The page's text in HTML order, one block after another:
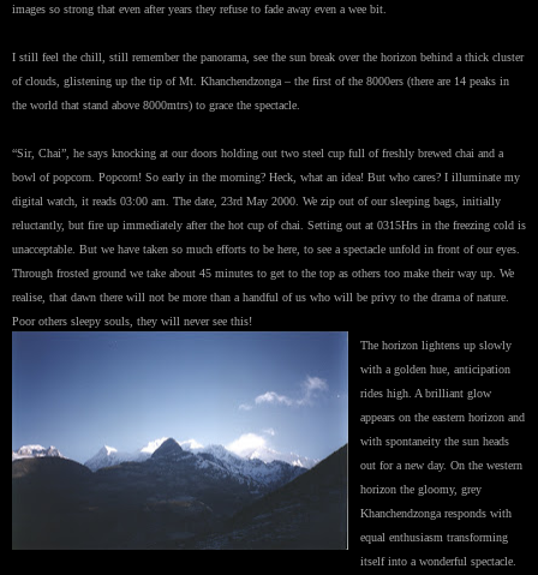
images so strong that even after years they refuse to fade away even a wee bit.
I still feel the chill, still remember the panorama, see the sun break over the horizon behind a thick cluster
of clouds, glistening up the tip of Mt. Khanchendzonga – the first of the 8000ers (there are 14 peaks in
the world that stand above 8000mtrs) to grace the spectacle.
“Sir, Chai”, he says knocking at our doors holding out two steel cup full of freshly brewed chai and a
bowl of popcorn. Popcorn! So early in the morning? Heck, what an idea! But who cares? I illuminate my
digital watch, it reads 03:00 am. The date, 23rd May 2000. We zip out of our sleeping bags, initially
reluctantly, but fire up immediately after the hot cup of chai. Setting out at 0315Hrs in the freezing cold is
unacceptable. But we have taken so much efforts to be here, to see a spectacle unfold in front of our eyes.
Through frosted ground we take about 45 minutes to get to the top as others too make their way up. We
realise, that dawn there will not be more than a handful of us who will be privy to the drama of nature.
Poor others sleepy souls, they will never see this!
The horizon lightens up slowly
with a golden hue, anticipation
rides high. A brilliant glow
appears on the eastern horizon and
with spontaneity the sun heads
out for a new day. On the western
horizon the gloomy, grey
Khanchendzonga responds with
equal enthusiasm transforming
itself into a wonderful spectacle.